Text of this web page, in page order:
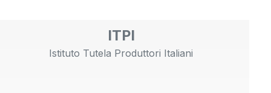
ITPI
Istituto Tutela Produttori Italiani